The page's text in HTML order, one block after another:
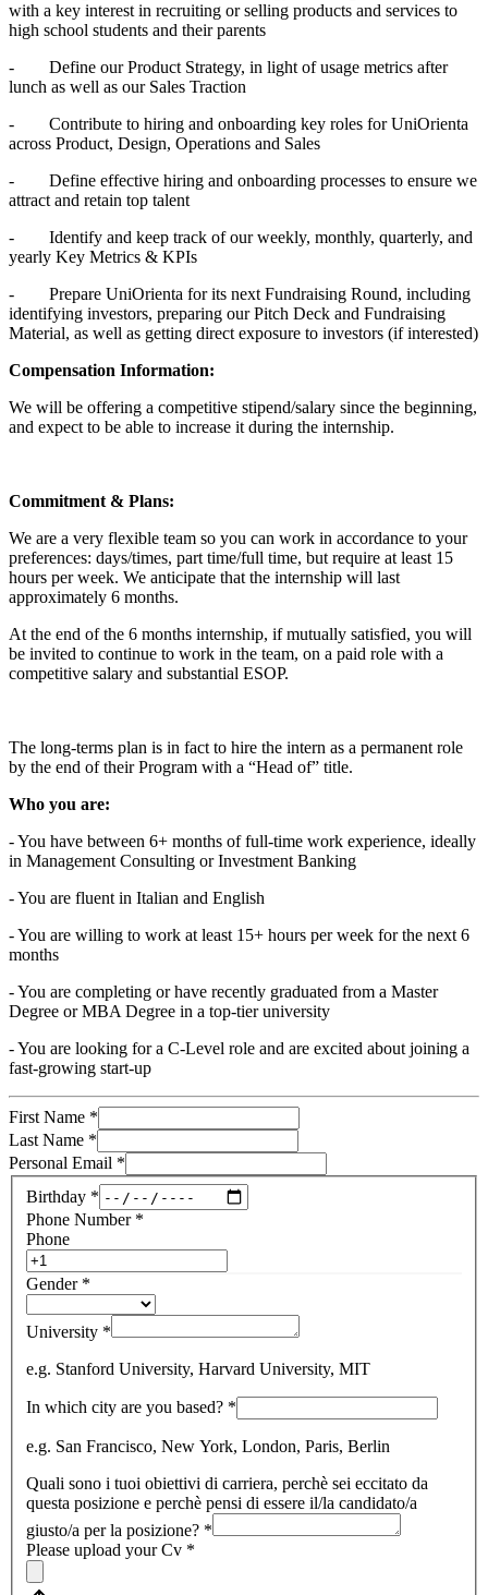
with a key interest in recruiting or selling products and services to
high school students and their parents
- Define our Product Strategy, in light of usage metrics after
lunch as well as our Sales Traction
- Contribute to hiring and onboarding key roles for UniOrienta
across Product, Design, Operations and Sales
- Define effective hiring and onboarding processes to ensure we
attract and retain top talent
- Identify and keep track of our weekly, monthly, quarterly, and
yearly Key Metrics & KPIs
- Prepare UniOrienta for its next Fundraising Round, including
identifying investors, preparing our Pitch Deck and Fundraising
Material, as well as getting direct exposure to investors (if interested)
Compensation Information:
We will be offering a competitive stipend/salary since the beginning,
and expect to be able to increase it during the internship.
Commitment & Plans:
We are a very flexible team so you can work in accordance to your
preferences: days/times, part time/full time, but require at least 15
hours per week. We anticipate that the internship will last
approximately 6 months.
At the end of the 6 months internship, if mutually satisfied, you will
be invited to continue to work in the team, on a paid role with a
competitive salary and substantial ESOP.
The long-terms plan is in fact to hire the intern as a permanent role
by the end of their Program with a “Head of” title.
Who you are:
- You have between 6+ months of full-time work experience, ideally
in Management Consulting or Investment Banking
- You are fluent in Italian and English
- You are willing to work at least 15+ hours per week for the next 6
months
- You are completing or have recently graduated from a Master
Degree or MBA Degree in a top-tier university
- You are looking for a C-Level role and are excited about joining a
fast-growing start-up
First Name *
Last Name *
Personal Email *
Birthday *
Phone Number*
Phone
Gender*
University *
e.g. Stanford University, Harvard University, MIT
In which city are you based? *
e.g. San Francisco, New York, London, Paris, Berlin
Quali sono i tuoi obiettivi di carriera, perchè sei eccitato da
questa posizione e perchè pensi di essere il/la candidato/a
giusto/a per la posizione? *
Please upload your Cv *